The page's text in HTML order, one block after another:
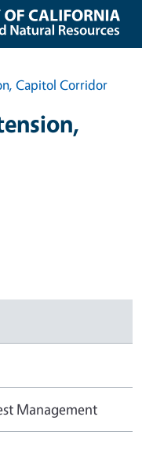
Capitol Corridor
Management